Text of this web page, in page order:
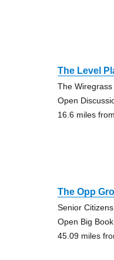
The Level
The Wiregrass
Open
16.6 miles
The Opp
Senior
Open Big
45.09 miles